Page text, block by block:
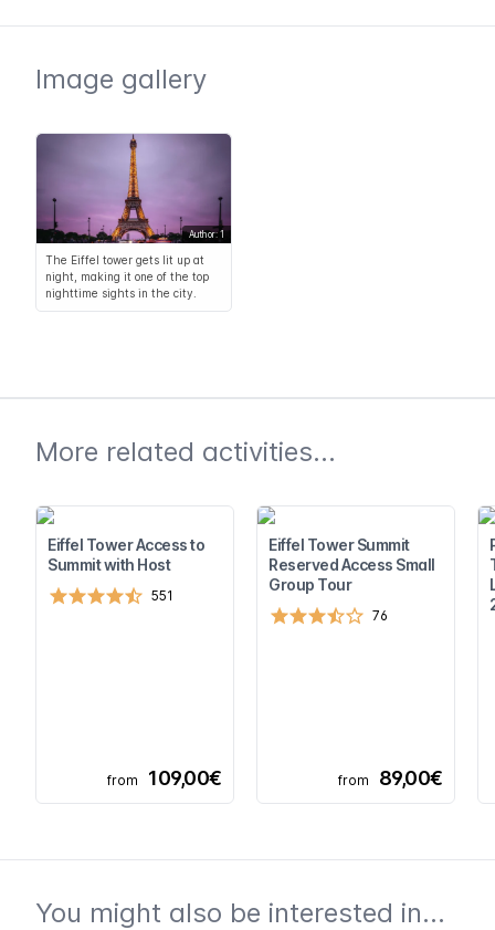
Image gallery
Author: 1
The Eiffel tower gets lit up at
night, making it one of the top
nighttime sights in the city.
More related activities...
Eiffel Tower Access to
Summit with Host
551
from 109,00€
Eiffel Tower Summit
Reserved Access Small
Group Tour
76
from 89,00€
You might also be interested in...